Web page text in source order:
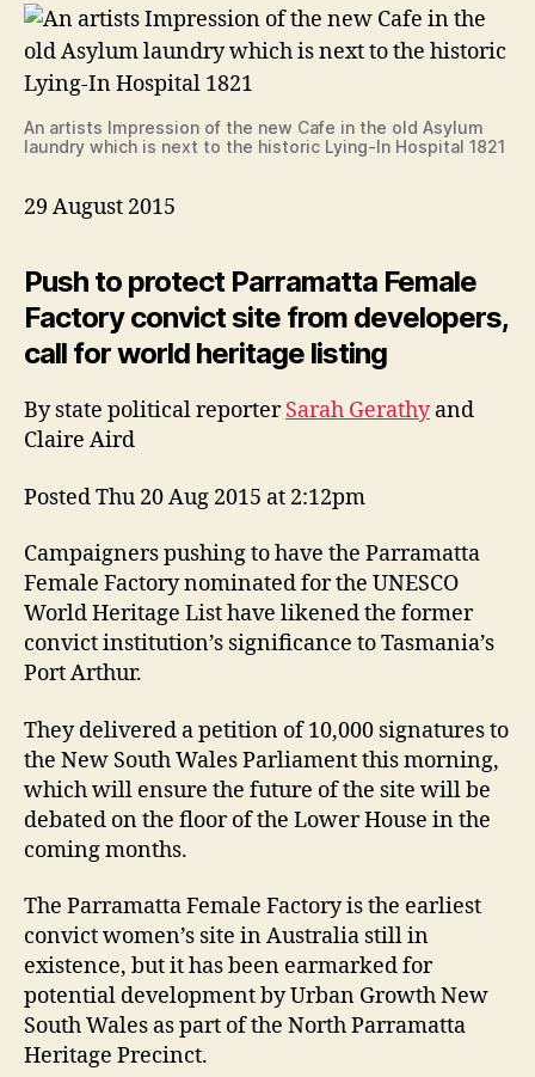
An artists Impression of the new Cafe in the old Asylum
laundry which is next to the historic Lying-In Hospital 1821
29 August 2015
Push to protect Parramatta Female
Factory convict site from developers,
call for world heritage listing
By state political reporterSarah Gerathyand
Claire Aird
Posted Thu 20 Aug 2015 at 2:12pm
Campaigners pushing to have the Parramatta
Female Factory nominated for the UNESCO
World Heritage List have likened the former
convict institution’s significance to Tasmania’s
Port Arthur.
They delivered a petition of 10,000 signatures to
the New South Wales Parliament this morning,
which will ensure the future of the site will be
debated on the floor of the Lower House in the
coming months.
The Parramatta Female Factory is the earliest
convict women’s site in Australia still in
existence, but it has been earmarked for
potential development by Urban Growth New
South Wales as part of the North Parramatta
Heritage Precinct.